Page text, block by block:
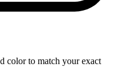
color to match your exact